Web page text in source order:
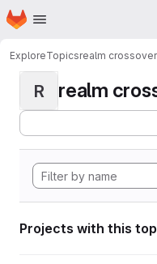
Skip to main content
Homepage
ExploreTopicsrealm crossover
R realm
Projects with this